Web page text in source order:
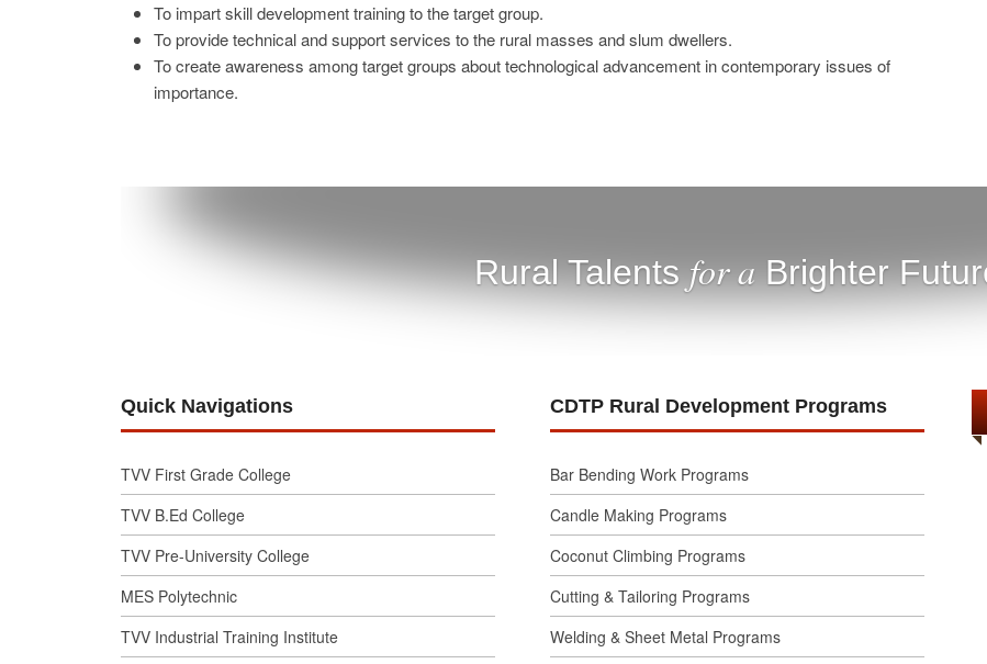
To impart skill development training to the target group.
To provide technical and support services to the rural masses and slum dwellers.
To create awareness among target groups about technological advancement in contemporary issues of
importance.
Rural Talentsfor aBrighter
Quick Navigations
TVV First Grade College
TVV B.Ed College
TVV Pre-University College
MES Polytechnic
TVV Industrial Training Institute
CDTP Rural Development Programs
Bar Bending Work Programs
Candle Making Programs
Coconut Climbing Programs
Cutting & Tailoring Programs
Welding & Sheet Metal Programs